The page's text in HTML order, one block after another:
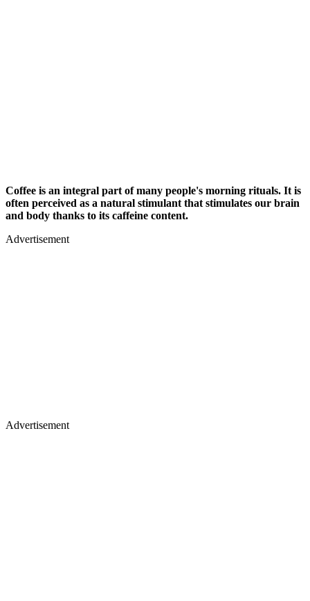
Coffee is an integral part of many people's morning rituals. It is
often perceived as a natural stimulant that stimulates our brain
and body thanks to its caffeine content.
Advertisement
Advertisement